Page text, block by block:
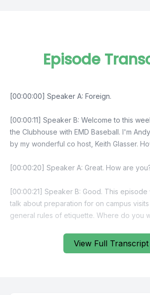
View Full Transcript
Episode